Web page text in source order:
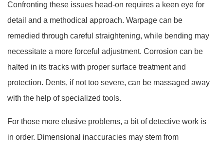
Confronting these issues head-on requires a keen eye for
detail and a methodical approach. Warpage can be
remedied through careful straightening, while bending may
necessitate a more forceful adjustment. Corrosion can be
halted in its tracks with proper surface treatment and
protection. Dents, if not too severe, can be massaged away
with the help of specialized tools.
For those more elusive problems, a bit of detective work is
in order. Dimensional inaccuracies may stem from